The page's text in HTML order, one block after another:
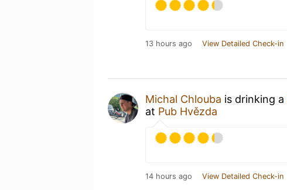
13 hours ago View Detailed Check-in
Michal Chlouba is drinking a
at Pub Hvězda
14 hours ago View Detailed Check-in